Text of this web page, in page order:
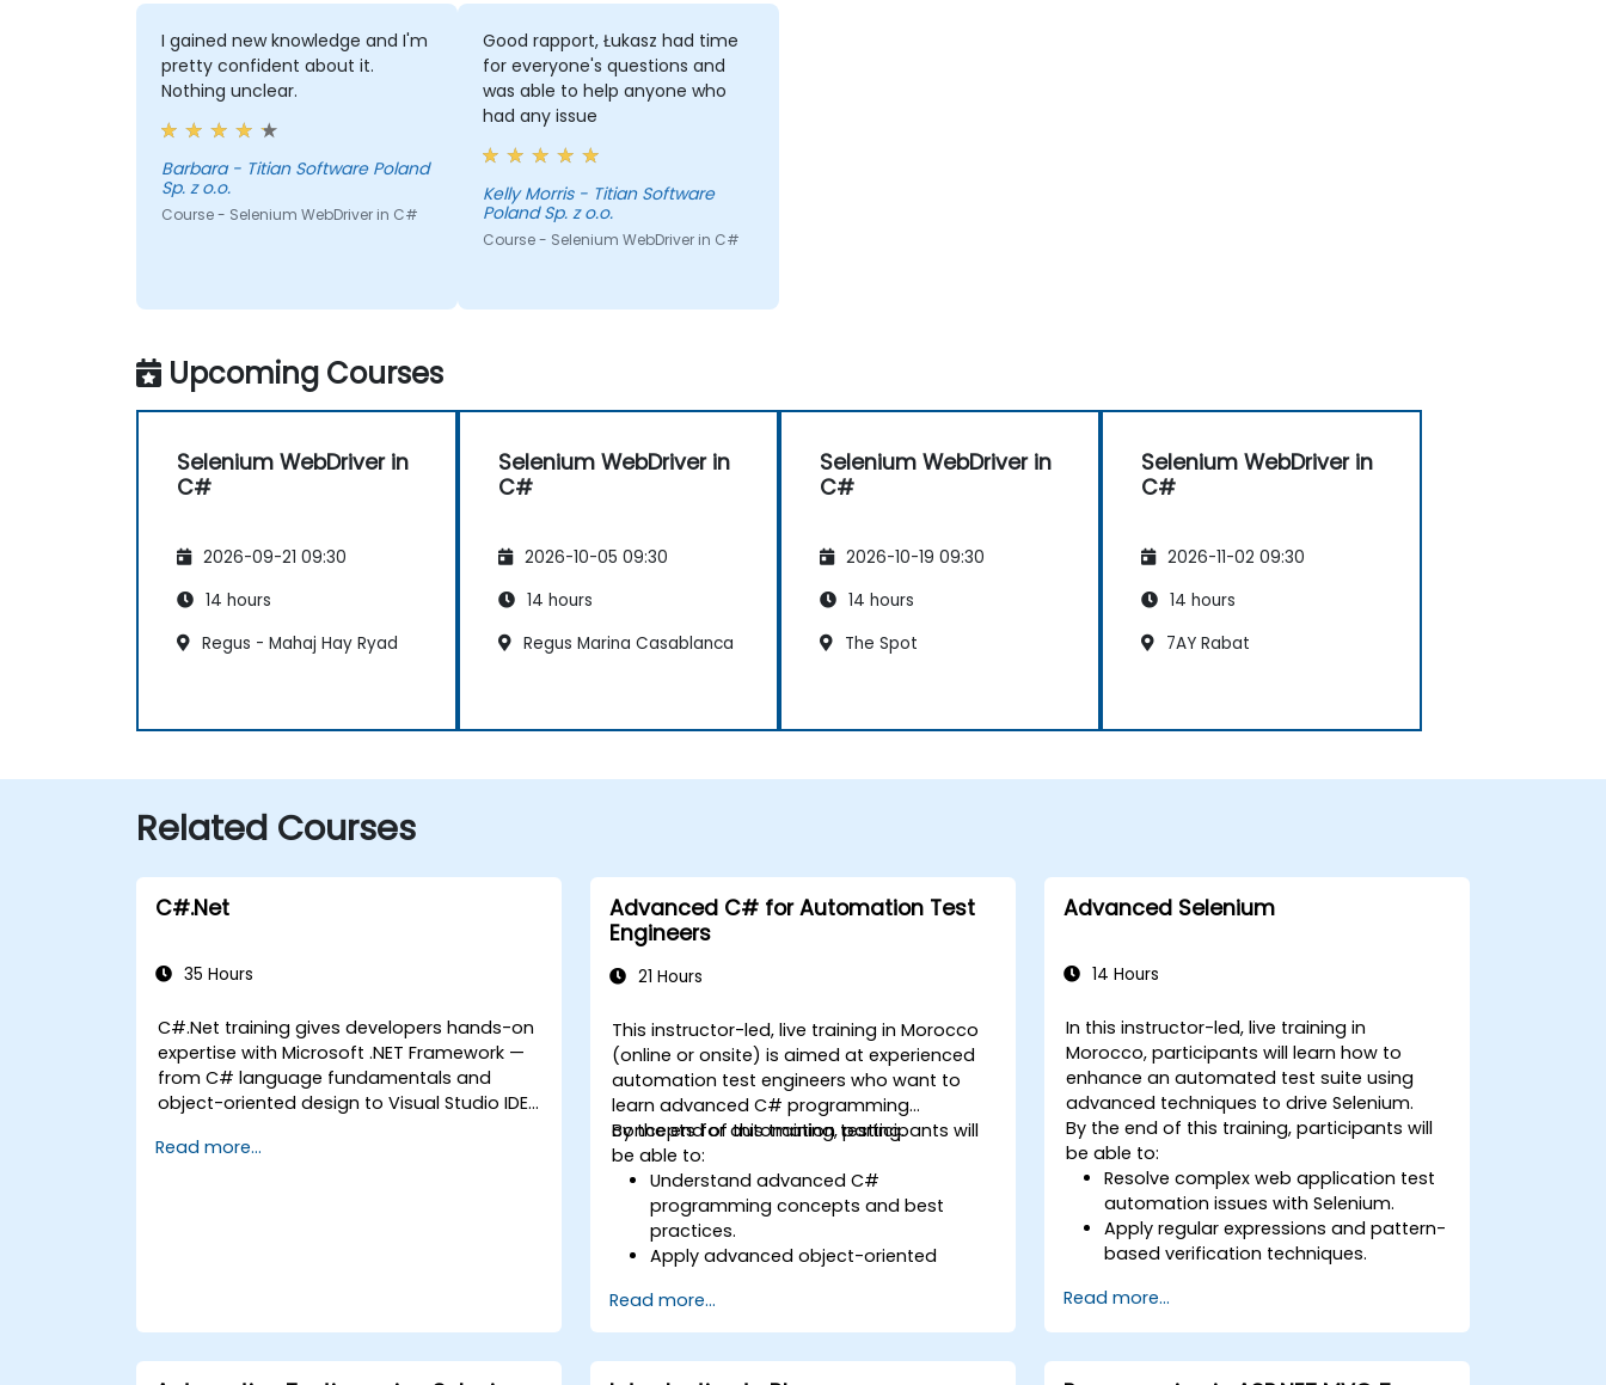
I gained new knowledge and I'm
pretty confident about it.
Nothing unclear.
Barbara - Titian Software Poland
Sp. z o.o.
Course - Selenium WebDriver in C#
Good rapport, Łukasz had time
for everyone's questions and
was able to help anyone who
had any issue
Kelly Morris - Titian Software
Poland Sp. z o.o.
Course - Selenium WebDriver in C#
Upcoming Courses
Selenium WebDriver in
C#
2026-09-21 09:30
14 hours
Regus - Mahaj Hay Ryad
Selenium WebDriver in
C#
2026-10-05 09:30
14 hours
Regus Marina Casablanca
Selenium WebDriver in
C#
2026-10-19 09:30
14 hours
The Spot
Selenium WebDriver in
C#
2026-11-02 09:30
14 hours
7AY Rabat
Related Courses
C#.Net
35 Hours
C#.Net training gives developers hands-on
expertise with Microsoft .NET Framework —
from C# language fundamentals and
object-oriented design to Visual Studio IDE
enterprise-grade applications using
development teams.
Read more...
Advanced C# for Automation Test
Engineers
21 Hours
This instructor-led, live training in Morocco
(online or onsite) is aimed at experienced
automation test engineers who want to
learn advanced C# programming
concepts for automation testing.
By the end of this training, participants will
be able to:
Understand advanced C#
programming concepts and best
practices.
Apply advanced object-oriented
efficient and flexible automation
solutions.
Design and develop modular and
Read more...
Advanced Selenium
14 Hours
In this instructor-led, live training in
Morocco, participants will learn how to
enhance an automated test suite using
advanced techniques to drive Selenium.
By the end of this training, participants will
be able to:
Resolve complex web application test
automation issues with Selenium.
Apply regular expressions and pattern-
based verification techniques.
execution.
Programmatically search for web
Dynamically capture data from web
Read more...